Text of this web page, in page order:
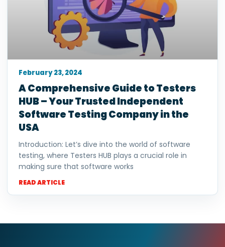
A Comprehensive Guide to Testers
HUB – Your Trusted Independent
Software Testing Company in the
USA
Introduction: Let’s dive into the world of software
testing, where Testers HUB plays a crucial role in
making sure that software works
READ ARTICLE
February 23, 2024